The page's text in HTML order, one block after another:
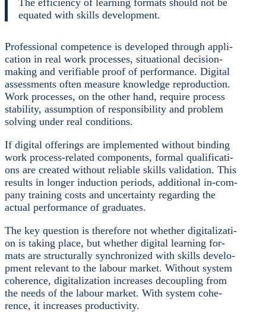
The effi­ci­en­cy of lear­ning for­mats should not be
equa­ted with skills deve­lo­p­ment.
Pro­fes­sio­nal com­pe­tence is deve­lo­ped through appli­
ca­ti­on in real work pro­ces­ses, situa­tio­nal decis­i­on-
making and veri­fia­ble pro­of of per­for­mance. Digi­tal
assess­ments often mea­su­re know­ledge repro­duc­tion.
Work pro­ces­ses, on the other hand, requi­re pro­cess
sta­bi­li­ty, assump­ti­on of respon­si­bi­li­ty and pro­blem
sol­ving under real con­di­ti­ons.
If digi­tal offe­rings are imple­men­ted wit­hout bin­ding
work pro­cess-rela­ted com­pon­ents, for­mal qua­li­fi­ca­ti­
ons are crea­ted wit­hout relia­ble skills vali­da­ti­on. This
results in lon­ger induc­tion peri­ods, addi­tio­nal in-com­
pa­ny trai­ning cos­ts and uncer­tain­ty regar­ding the
actu­al per­for­mance of gra­dua­tes.
The key ques­ti­on is the­r­e­fo­re not whe­ther digi­ta­liza­ti­
on is taking place, but whe­ther digi­tal lear­ning for­
mats are struc­tu­ral­ly syn­chro­ni­zed with skills deve­lo­
p­ment rele­vant to the labour mar­ket. Wit­hout sys­tem
cohe­rence, digi­ta­liza­ti­on increa­ses decou­pling from
the needs of the labour mar­ket. With sys­tem cohe­
rence, it increa­ses pro­duc­ti­vi­ty.